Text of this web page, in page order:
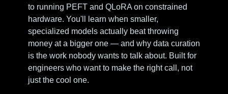
to running PEFT and QLoRA on constrained
hardware. You'll learn when smaller,
specialized models actually beat throwing
money at a bigger one — and why data curation
is the work nobody wants to talk about. Built for
engineers who want to make the right call, not
just the cool one.